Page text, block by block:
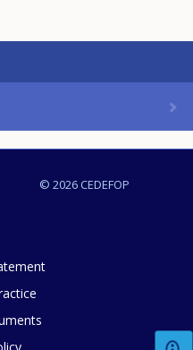
© 2026 CEDEFOP